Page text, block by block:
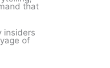
that
insiders
of